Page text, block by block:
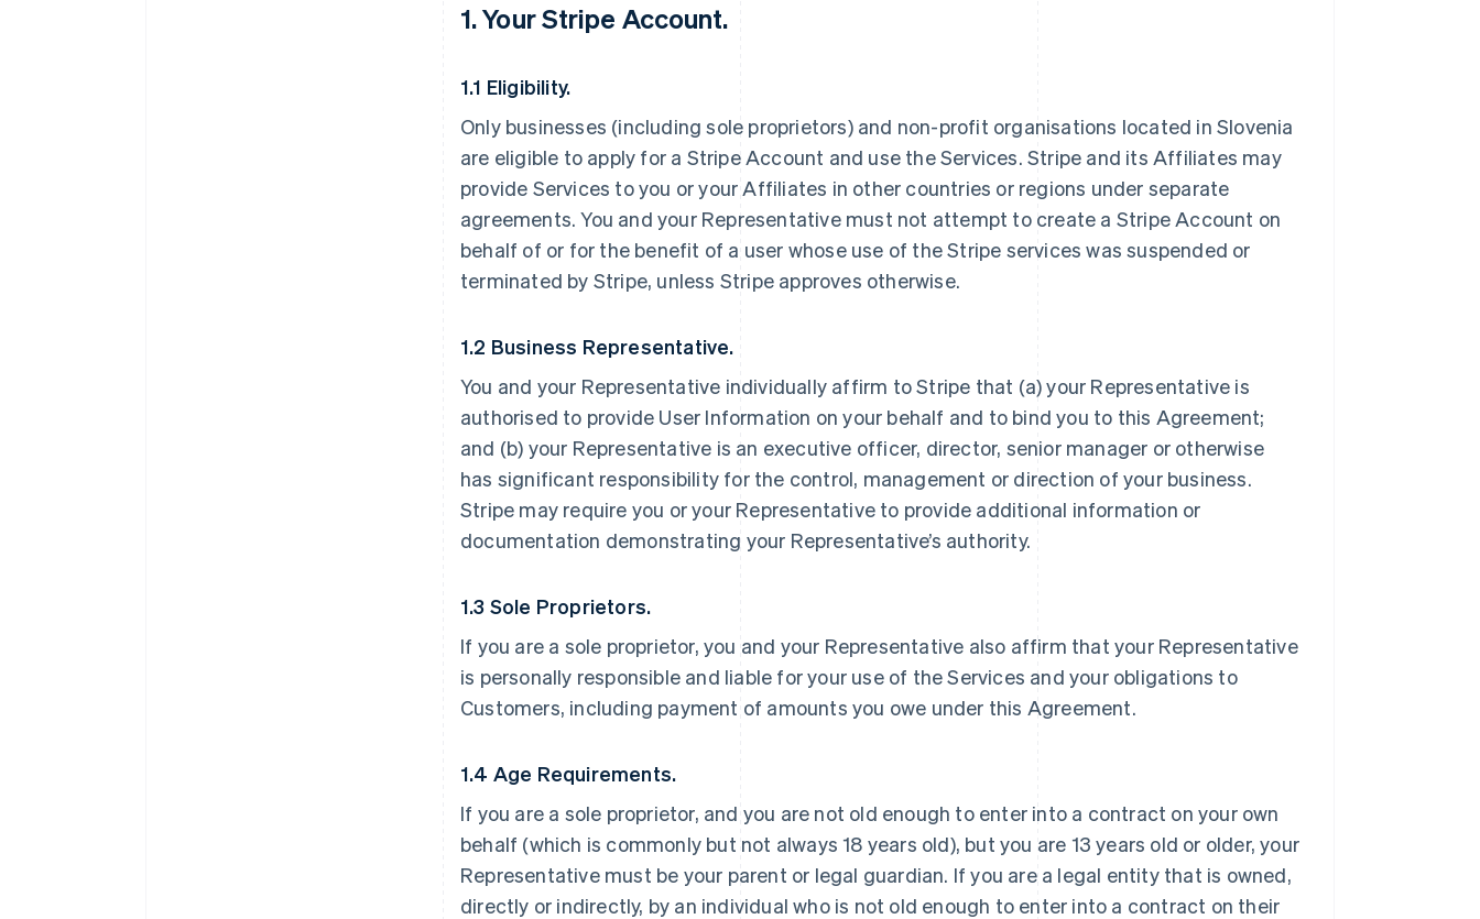
1. Your Stripe Account.
1.1 Eligibility.
Only businesses (including sole proprietors) and non-profit organisations located in Slovenia
are eligible to apply for a Stripe Account and use the Services. Stripe and its Affiliates may
provide Services to you or your Affiliates in other countries or regions under separate
agreements. You and your Representative must not attempt to create a Stripe Account on
behalf of or for the benefit of a user whose use of the Stripe services was suspended or
terminated by Stripe, unless Stripe approves otherwise.
1.2 Business Representative.
You and your Representative individually affirm to Stripe that (a) your Representative is
authorised to provide User Information on your behalf and to bind you to this Agreement;
and (b) your Representative is an executive officer, director, senior manager or otherwise
has significant responsibility for the control, management or direction of your business.
Stripe may require you or your Representative to provide additional information or
documentation demonstrating your Representative’s authority.
1.3 Sole Proprietors.
If you are a sole proprietor, you and your Representative also affirm that your Representative
is personally responsible and liable for your use of the Services and your obligations to
Customers, including payment of amounts you owe under this Agreement.
1.4 Age Requirements.
If you are a sole proprietor, and you are not old enough to enter into a contract on your own
behalf (which is commonly but not always 18 years old), but you are 13 years old or older, your
Representative must be your parent or legal guardian. If you are a legal entity that is owned,
directly or indirectly, by an individual who is not old enough to enter into a contract on their